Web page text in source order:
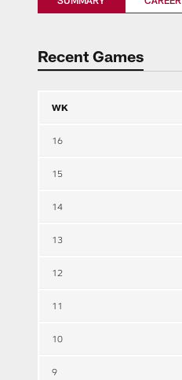
Recent Games
WK
16
15
14
13
12
11
10
9